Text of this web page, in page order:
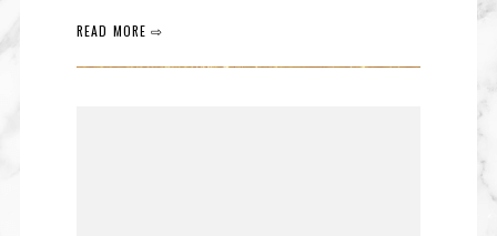
READ MORE ⇨